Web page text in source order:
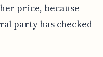
price, because
party has checked